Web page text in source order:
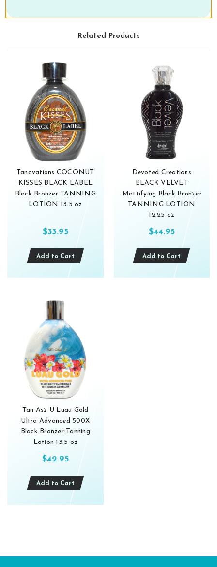
Related Products
Tanovations COCONUT
KISSES BLACK LABEL
Black Bronzer TANNING
LOTION 13.5 oz
$33.95
Add to Cart
Devoted Creations
BLACK VELVET
Mattifying Black Bronzer
TANNING LOTION
12.25 oz
$44.95
Add to Cart
Tan Asz U Luau Gold
Ultra Advanced 500X
Black Bronzer Tanning
Lotion 13.5 oz
$42.95
Add to Cart